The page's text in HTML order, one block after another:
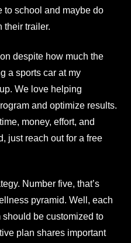
to school and maybe do
their trailer.
despite how much the
a sports car at my
We love helping
and optimize results.
money, effort, and
just reach out for a free
Number five, that’s
pyramid. Well, each
be customized to
plan shares important